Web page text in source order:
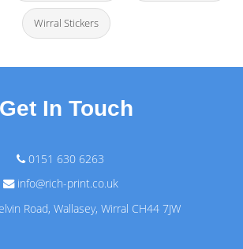
Wirral Stickers
Get In Touch
0151 630 6263
info@rich-print.co.uk
Road, Wallasey, Wirral CH44 7JW